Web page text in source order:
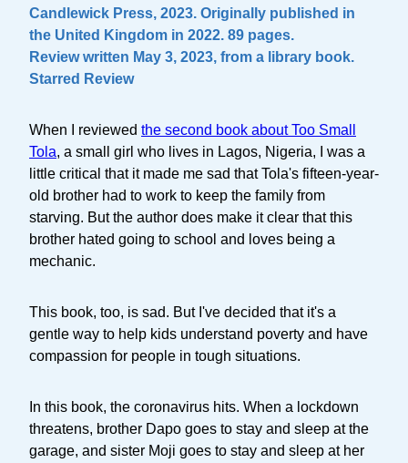
Candlewick Press, 2023. Originally published in
the United Kingdom in 2022. 89 pages.
Review written May 3, 2023, from a library book.
Starred Review
When I reviewed the second book about Too Small
Tola, a small girl who lives in Lagos, Nigeria, I was a
little critical that it made me sad that Tola's fifteen-year-
old brother had to work to keep the family from
starving. But the author does make it clear that this
brother hated going to school and loves being a
mechanic.
This book, too, is sad. But I've decided that it's a
gentle way to help kids understand poverty and have
compassion for people in tough situations.
In this book, the coronavirus hits. When a lockdown
threatens, brother Dapo goes to stay and sleep at the
garage, and sister Moji goes to stay and sleep at her